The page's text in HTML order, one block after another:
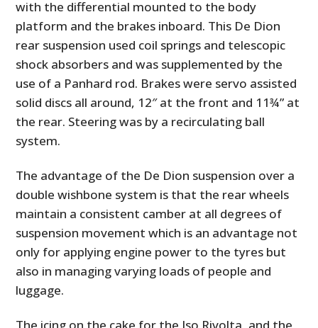
with the differential mounted to the body
platform and the brakes inboard. This De Dion
rear suspension used coil springs and telescopic
shock absorbers and was supplemented by the
use of a Panhard rod. Brakes were servo assisted
solid discs all around, 12″ at the front and 11¾” at
the rear. Steering was by a recirculating ball
system.
The advantage of the De Dion suspension over a
double wishbone system is that the rear wheels
maintain a consistent camber at all degrees of
suspension movement which is an advantage not
only for applying engine power to the tyres but
also in managing varying loads of people and
luggage.
The icing on the cake for the Iso Rivolta, and the
HOME
CARS
MOTORCYCLES
BOATS